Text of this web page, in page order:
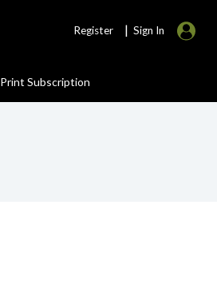
Register | Sign In
Print Subscription